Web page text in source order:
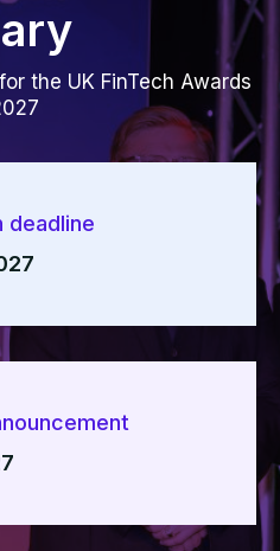
the UK FinTech Awards
deadline